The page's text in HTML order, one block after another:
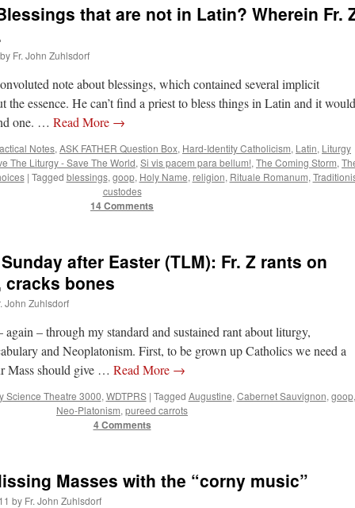
that are not in Latin? Wherein Fr.
by Fr. John Zuhlsdorf
note about blessings, which contained several implicit
the essence. He can’t find a priest to bless things in Latin and it would
one. … Read More →
Notes, ASK FATHER Question Box, Hard-Identity Catholicism, Latin, Liturgy
The Liturgy - Save The World, Si vis pacem para bellum!, The Coming Storm,
| Tagged blessings, goop, Holy Name, religion, Rituale Romanum,
custodes
14 Comments
after Easter (TLM): Fr. Z rants on
bones
John Zuhlsdorf
– through my standard and sustained rant about liturgy,
and Neoplatonism. First, to be grown up Catholics we need a
Mass should give … Read More →
Science Theatre 3000, WDTPRS | Tagged Augustine, Cabernet Sauvignon, goop,
Neo-Platonism, pureed carrots
4 Comments
Masses with the “corny music”
by Fr. John Zuhlsdorf